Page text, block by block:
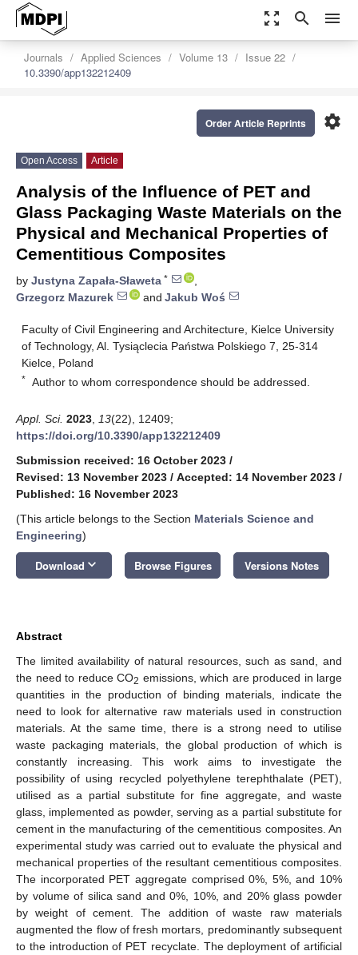
zoom_out_map search menu
Journals Applied Sciences Volume 13
Issue 22
10.3390/app132212409
settings
Order Article Reprints
Open Access Article
Analysis of the Influence of PET and
Glass Packaging Waste Materials on the
Physical and Mechanical Properties of
Cementitious Composites
by Justyna Zapała-Sławeta *
,
Grzegorz Mazurek
and Jakub Woś
Faculty of Civil Engineering and Architecture, Kielce University
of Technology, Al. Tysiąclecia Państwa Polskiego 7, 25-314
Kielce, Poland
* Author to whom correspondence should be addressed.
Appl. Sci. 2023 13(22), 12409;
https://doi.org/10.3390/app132212409
Submission received: 16 October 2023 /
Revised: 13 November 2023 / Accepted: 14 November 2023 /
Published: 16 November 2023
(This article belongs to the Section Materials Science and
Engineering)
Download keyboard_arrow_down Browse Figures Versions Notes
Abstract
The limited availability of natural resources, such as sand, and
the need to reduce CO2 emissions, which are produced in large
quantities in the production of binding materials, indicate the
need to look for alternative raw materials used in construction
materials. At the same time, there is a strong need to utilise
waste packaging materials, the global production of which is
constantly increasing. This work aims to investigate the
possibility of using recycled polyethylene terephthalate (PET),
utilised as a partial substitute for fine aggregate, and waste
glass, implemented as powder, serving as a partial substitute for
cement in the manufacturing of the cementitious composites. An
experimental study was carried out to evaluate the physical and
mechanical properties of the resultant cementitious composites.
The incorporated PET aggregate comprised 0%, 5%, and 10%
by volume of silica sand and 0%, 10%, and 20% glass powder
by weight of cement. The addition of waste raw materials
augmented the flow of fresh mortars, predominantly subsequent
to the introduction of PET recyclate. The deployment of artificial